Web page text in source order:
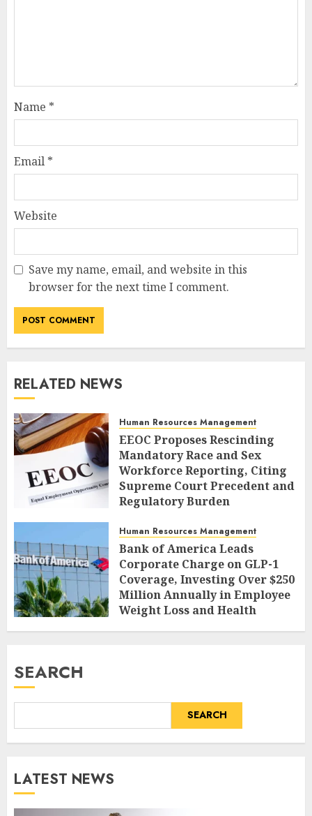
Name *
Email *
Website
Save my name, email, and website in this
browser for the next time I comment.
RELATED NEWS
Human Resources Management
EEOC Proposes Rescinding
Mandatory Race and Sex
Workforce Reporting, Citing
Supreme Court Precedent and
Regulatory Burden
Human Resources Management
Bank of America Leads
Corporate Charge on GLP-1
Coverage, Investing Over $250
Million Annually in Employee
Weight Loss and Health
AUGUST 9, 2026 0
SEARCH
SEARCH
LATEST NEWS